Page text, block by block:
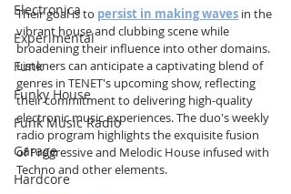
Electronica
Experimental
Funk
Funky House
Funk Music Radio
Garage
Hardcore
Their goal is to persist in making waves in the
vibrant house and clubbing scene while
broadening their influence into other domains.
Listeners can anticipate a captivating blend of
genres in TENET's upcoming show, reflecting
their commitment to delivering high-quality
electronic music experiences. The duo's weekly
radio program highlights the exquisite fusion
of Progressive and Melodic House infused with
Techno and other elements.